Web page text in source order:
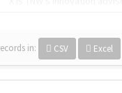
in: CSV Excel